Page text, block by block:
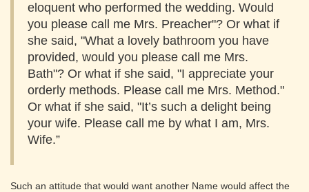
eloquent who performed the wedding. Would
you please call me Mrs. Preacher"? Or what if
she said, "What a lovely bathroom you have
provided, would you please call me Mrs.
Bath"? Or what if she said, "I appreciate your
orderly methods. Please call me Mrs. Method."
Or what if she said, "It’s such a delight being
your wife. Please call me by what I am, Mrs.
Wife.”
Such an attitude that would want another Name would affect the